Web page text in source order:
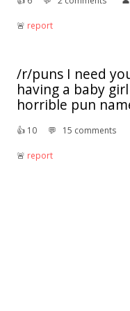
🚨︎ report
/r/puns I need
having a baby
horrible pun
👍︎ 10 💬︎ 15 comments
🚨︎ report